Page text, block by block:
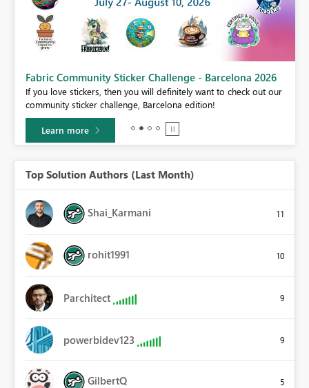
Fabric Community Sticker Challenge - Barcelona 2026
If you love stickers, then you will definitely want to check out our
community sticker challenge, Barcelona edition!
Learn more
Top Solution Authors (Last Month)
Shai_Karmani 11
rohit1991 10
Parchitect 9
powerbidev123 9
GilbertQ 5